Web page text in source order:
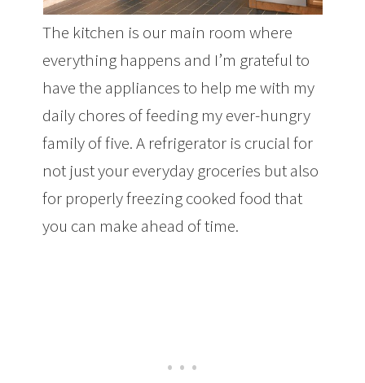
The kitchen is our main room where
everything happens and I’m grateful to
have the appliances to help me with my
daily chores of feeding my ever-hungry
family of five. A refrigerator is crucial for
not just your everyday groceries but also
for properly freezing cooked food that
you can make ahead of time.